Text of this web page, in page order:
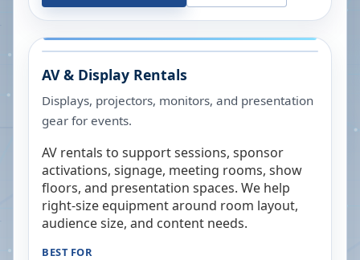
AV & Display Rentals
Displays, projectors, monitors, and presentation
gear for events.
AV rentals to support sessions, sponsor
activations, signage, meeting rooms, show
floors, and presentation spaces. We help
right-size equipment around room layout,
audience size, and content needs.
BEST FOR